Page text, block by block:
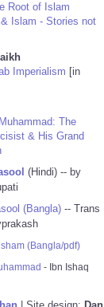
Root of Islam
Islam - Stories not
Imperialism [in
The
& His Grand
(Hindi) -- by
(Bangla) -- Trans
(Bangla/pdf)
- Ibn Ishaq